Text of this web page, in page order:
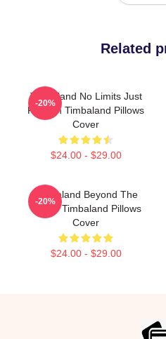
Related
Timbaland No Limits Just
Rhythm Timbaland Pillows
Cover
$24.00 - $29.00
-20%
Timbaland Beyond The
Studio Timbaland Pillows
Cover
$24.00 - $29.00
-20%